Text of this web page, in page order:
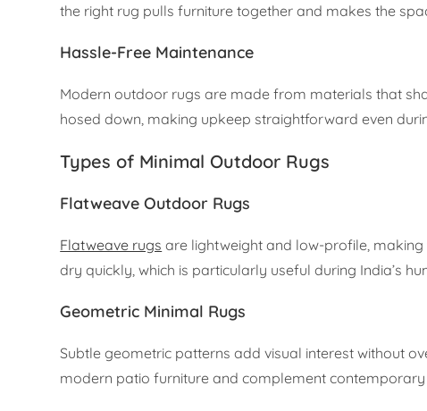
the right rug pulls furniture together and makes the
Hassle-Free Maintenance
Modern outdoor rugs are made from materials that
hosed down, making upkeep straightforward even
Types of Minimal Outdoor Rugs
Flatweave Outdoor Rugs
Flatweave rugs are lightweight and low-profile,
dry quickly, which is particularly useful during India’s
Geometric Minimal Rugs
Subtle geometric patterns add visual interest without
modern patio furniture and complement contemporary